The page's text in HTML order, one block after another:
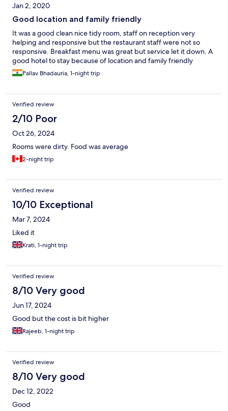
Jan 2, 2020
Good location and family friendly
It was a good clean nice tidy room, staff on reception very
helping and responsive but the restaurant staff were not so
responsive. Breakfast menu was great but service let it down. A
good hotel to stay because of location and family friendly
Pallav Bhadauria, 1-night trip
Verified review
2/10 Poor
Oct 26, 2024
Rooms were dirty. Food was average
2-night trip
Verified review
10/10 Exceptional
Mar 7, 2024
Liked it
Krati, 1-night trip
Verified review
8/10 Very good
Jun 17, 2024
Good but the cost is bit higher
Rajeeb, 1-night trip
Verified review
8/10 Very good
Dec 12, 2022
Good